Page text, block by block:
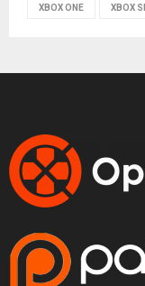
XBOX ONE XBOX